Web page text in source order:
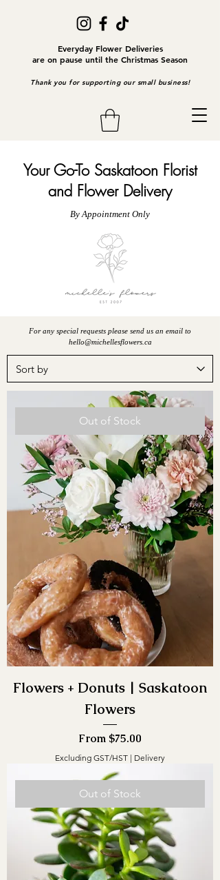
Everyday Flower Deliveries
are on pause until the Christmas Season
Thank you for supporting our small business!
Your Go-To Saskatoon Florist
and Flower Delivery
By Appointment Only
For any special requests please send us an email to
hello@michellesflowers.ca
Out of Stock
Flowers + Donuts | Saskatoon
Flowers
From$75.00
Sale Price
Excluding GST/HST | Delivery
Out of Stock